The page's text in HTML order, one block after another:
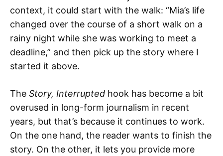
context, it could start with the walk: “Mia’s life
changed over the course of a short walk on a
rainy night while she was working to meet a
deadline,” and then pick up the story where I
started it above.
The Story, Interrupted hook has become a bit
overused in long-form journalism in recent
years, but that’s because it continues to work.
On the one hand, the reader wants to finish the
story. On the other, it lets you provide more